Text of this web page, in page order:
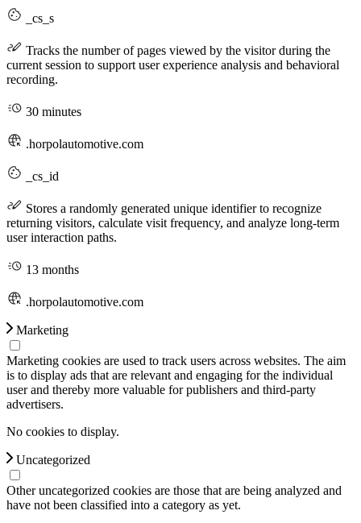
_cs_s
Tracks the number of pages viewed by the visitor during the
current session to support user experience analysis and behavioral
recording.
30 minutes
.horpolautomotive.com
_cs_id
Stores a randomly generated unique identifier to recognize
returning visitors, calculate visit frequency, and analyze long-term
user interaction paths.
13 months
.horpolautomotive.com
Marketing
Marketing cookies are used to track users across websites. The aim
is to display ads that are relevant and engaging for the individual
user and thereby more valuable for publishers and third-party
advertisers.
No cookies to display.
Uncategorized
Other uncategorized cookies are those that are being analyzed and
have not been classified into a category as yet.